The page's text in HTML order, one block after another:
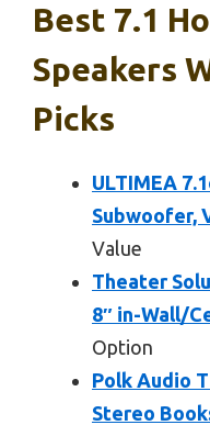
Best 7.1
Speakers
Picks
ULTIMEA
Subwoofer,
Value
Theater
8″ in-Wall/
Option
Polk Audio
Stereo